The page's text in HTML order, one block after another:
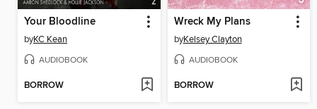
Your Bloodline
byKC Kean
AUDIOBOOK
BORROW
Wreck My Plans
byKelsey Clayton
AUDIOBOOK
BORROW